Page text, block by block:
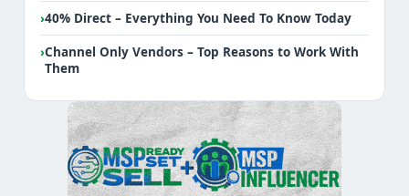
›40% Direct – Everything You Need To Know Today
›Channel Only Vendors – Top Reasons to Work With
Them